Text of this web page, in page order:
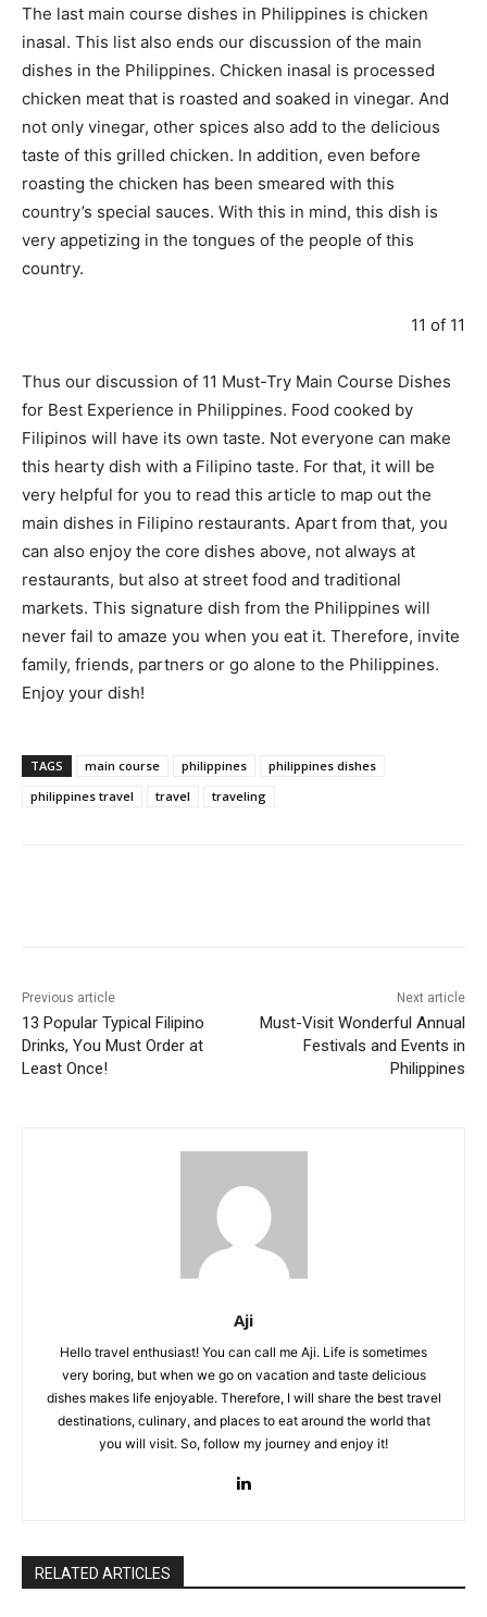
The last main course dishes in Philippines is chicken
inasal. This list also ends our discussion of the main
dishes in the Philippines. Chicken inasal is processed
chicken meat that is roasted and soaked in vinegar. And
not only vinegar, other spices also add to the delicious
taste of this grilled chicken. In addition, even before
roasting the chicken has been smeared with this
country’s special sauces. With this in mind, this dish is
very appetizing in the tongues of the people of this
country.
11 of 11
Thus our discussion of 11 Must-Try Main Course Dishes
for Best Experience in Philippines. Food cooked by
Filipinos will have its own taste. Not everyone can make
this hearty dish with a Filipino taste. For that, it will be
very helpful for you to read this article to map out the
main dishes in Filipino restaurants. Apart from that, you
can also enjoy the core dishes above, not always at
restaurants, but also at street food and traditional
markets. This signature dish from the Philippines will
never fail to amaze you when you eat it. Therefore, invite
family, friends, partners or go alone to the Philippines.
Enjoy your dish!
TAGS main course philippines
philippines dishes
philippines travel
travel traveling
Previous article
13 Popular Typical Filipino
Drinks, You Must Order at
Least Once!
Next article
Must-Visit Wonderful Annual
Festivals and Events in
Philippines
Aji
Hello travel enthusiast! You can call me Aji. Life is sometimes
very boring, but when we go on vacation and taste delicious
dishes makes life enjoyable. Therefore, I will share the best travel
destinations, culinary, and places to eat around the world that
you will visit. So, follow my journey and enjoy it!
RELATED ARTICLES